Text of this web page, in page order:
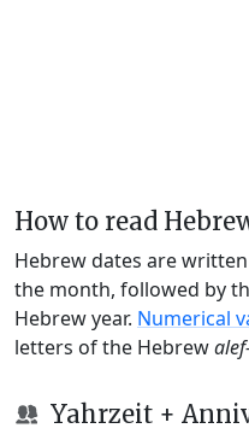
How to read
Hebrew dates are
the month, followed by
Hebrew year. Numerical
letters of the Hebrew
Yahrzeit +